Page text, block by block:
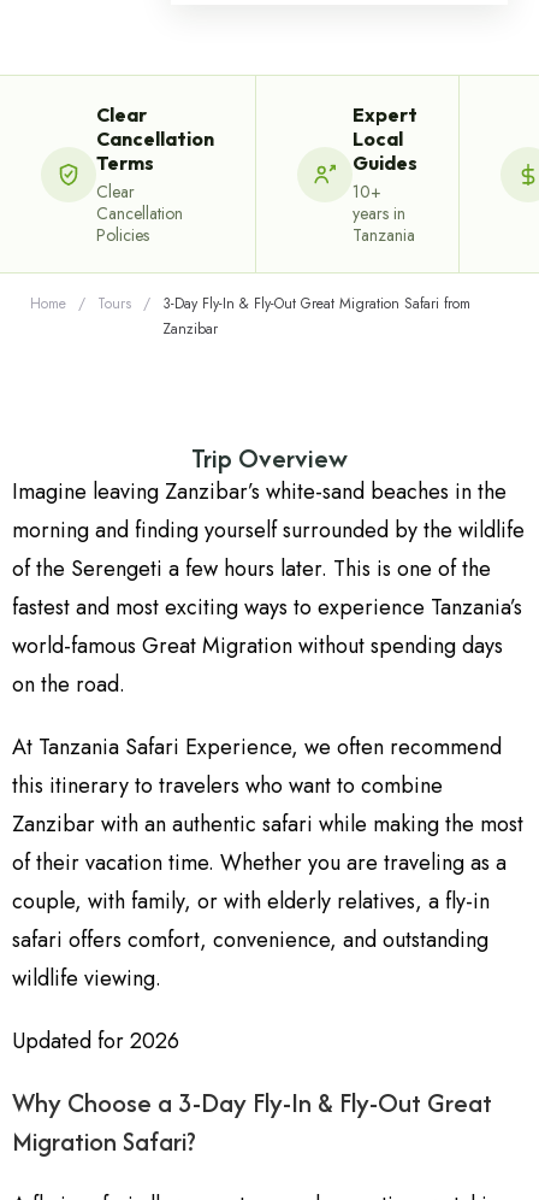
Clear
Cancellation
Terms
Clear
Cancellation
Policies
Expert
Local
Guides
10+
years in
Tanzania
Home / Tours /
3-Day Fly-In & Fly-Out Great Migration Safari from
Zanzibar
Trip Overview
Imagine leaving Zanzibar’s white-sand beaches in the
morning and finding yourself surrounded by the wildlife
of the Serengeti a few hours later. This is one of the
fastest and most exciting ways to experience Tanzania’s
world-famous Great Migration without spending days
on the road.
At Tanzania Safari Experience, we often recommend
this itinerary to travelers who want to combine
Zanzibar with an authentic safari while making the most
of their vacation time. Whether you are traveling as a
couple, with family, or with elderly relatives, a fly-in
safari offers comfort, convenience, and outstanding
wildlife viewing.
Updated for 2026
Why Choose a 3-Day Fly-In & Fly-Out Great
Migration Safari?